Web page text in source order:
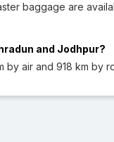
baggage are
and Jodhpur?
by air and 918 km by